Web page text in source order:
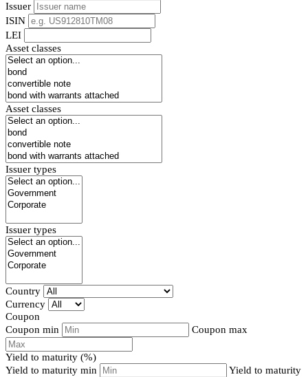
Issuer
ISIN
LEI
Asset classes
Asset classes
Issuer types
Issuer types
Country
Currency
Coupon
Coupon min
Coupon max
Yield to maturity (%)
Yield to maturity min
Yield to maturity